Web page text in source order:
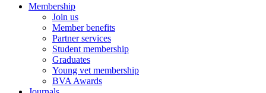
Membership
Join us
Member benefits
Partner services
Student membership
Graduates
Young vet membership
BVA Awards